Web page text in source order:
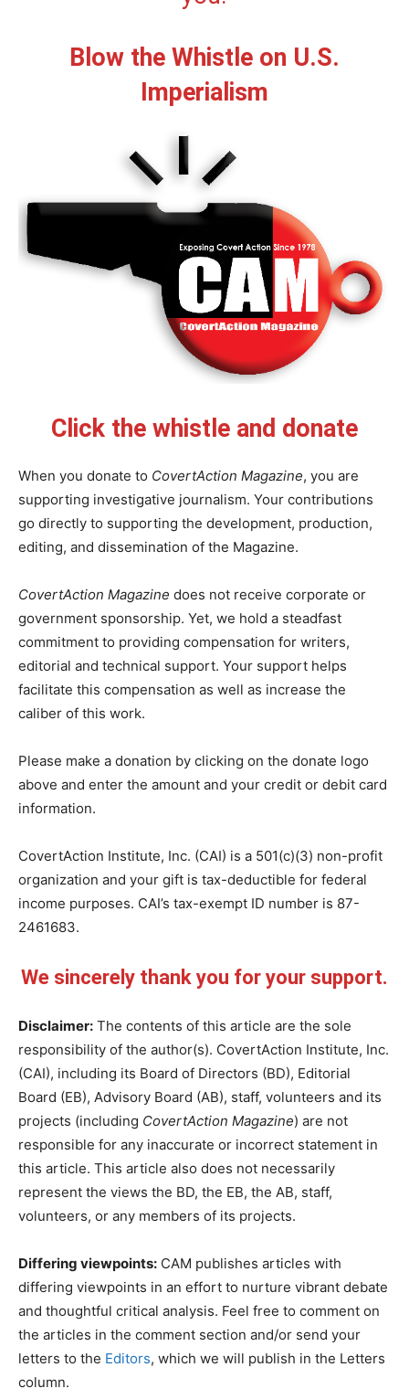
Blow the Whistle on U.S.
Imperialism
Click the whistle and donate
When you donate to CovertAction Magazine, you are
supporting investigative journalism. Your contributions
go directly to supporting the development, production,
editing, and dissemination of the Magazine.
CovertAction Magazine does not receive corporate or
government sponsorship. Yet, we hold a steadfast
commitment to providing compensation for writers,
editorial and technical support. Your support helps
facilitate this compensation as well as increase the
caliber of this work.
Please make a donation by clicking on the donate logo
above and enter the amount and your credit or debit card
information.
CovertAction Institute, Inc. (CAI) is a 501(c)(3) non-profit
organization and your gift is tax-deductible for federal
income purposes. CAI’s tax-exempt ID number is 87-
2461683.
We sincerely thank you for your support.
Disclaimer: The contents of this article are the sole
responsibility of the author(s). CovertAction Institute, Inc.
(CAI), including its Board of Directors (BD), Editorial
Board (EB), Advisory Board (AB), staff, volunteers and its
projects (including CovertAction Magazine) are not
responsible for any inaccurate or incorrect statement in
this article. This article also does not necessarily
represent the views the BD, the EB, the AB, staff,
volunteers, or any members of its projects.
Differing viewpoints: CAM publishes articles with
differing viewpoints in an effort to nurture vibrant debate
and thoughtful critical analysis. Feel free to comment on
the articles in the comment section and/or send your
letters to the Editors, which we will publish in the Letters
column.